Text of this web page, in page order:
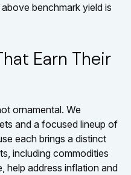
benchmark yield is
Earn Their
ornamental. We
and a focused lineup of
each brings a distinct
including commodities
help address inflation and